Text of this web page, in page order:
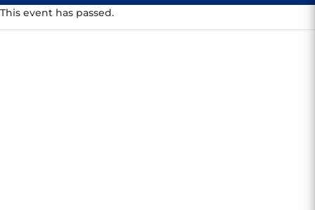
This event has passed.